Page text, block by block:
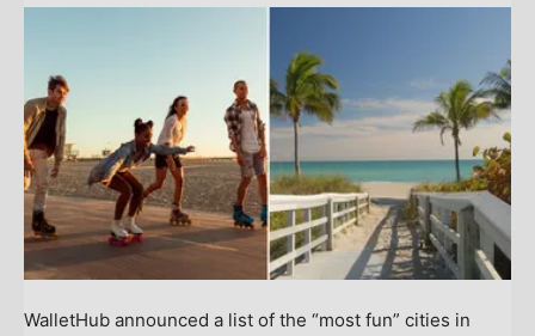
WalletHub announced a list of the “most fun” cities in